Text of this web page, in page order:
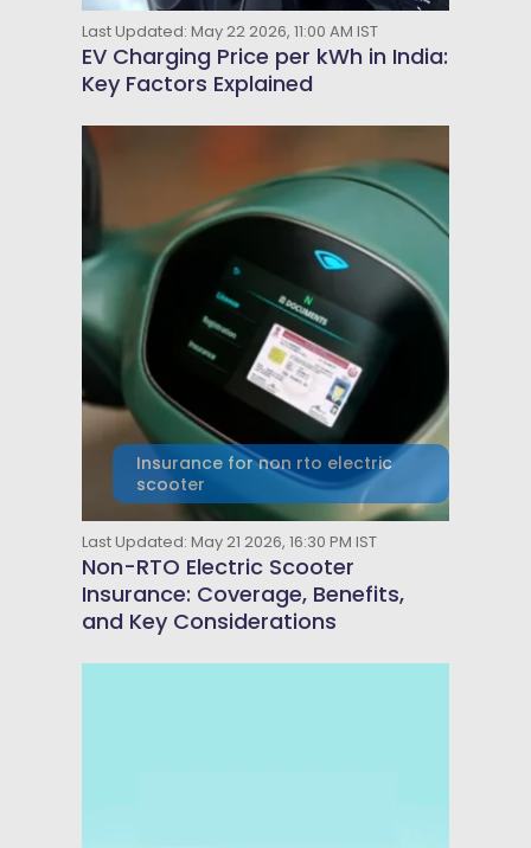
Last Updated: May 22 2026, 11:00 AM IST
EV Charging Price per kWh in India:
Key Factors Explained
Insurance for non rto electric
scooter
Last Updated: May 21 2026, 16:30 PM IST
Non-RTO Electric Scooter
Insurance: Coverage, Benefits,
and Key Considerations